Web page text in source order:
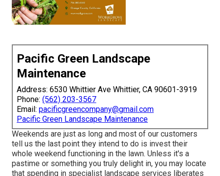
Pacific Green Landscape
Maintenance
Address: 6530 Whittier Ave Whittier, CA 90601-3919
Phone: (562) 203-3567
Email: pacificgreencompany@gmail.com
Pacific Green Landscape Maintenance
Weekends are just as long and most of our customers
tell us the last point they intend to do is invest their
whole weekend functioning in the lawn. Unless it's a
pastime or something you truly delight in, you may locate
that spending in specialist landscape services liberates